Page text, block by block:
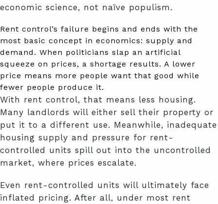
economic science, not naïve populism.
Rent control’s failure begins and ends with the
most basic concept in economics: supply and
demand. When politicians slap an artificial
squeeze on prices, a shortage results. A lower
price means more people want that good while
fewer people produce it.
With rent control, that means less housing.
Many landlords will either sell their property or
put it to a different use. Meanwhile, inadequate
housing supply and pressure for rent-
controlled units spill out into the uncontrolled
market, where prices escalate.
Even rent-controlled units will ultimately face
inflated pricing. After all, under most rent